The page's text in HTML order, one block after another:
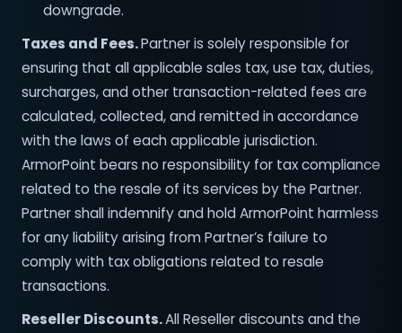
downgrade.
Taxes and Fees.Partner is solely responsible for
ensuring that all applicable sales tax, use tax, duties,
surcharges, and other transaction-related fees are
calculated, collected, and remitted in accordance
with the laws of each applicable jurisdiction.
ArmorPoint bears no responsibility for tax compliance
related to the resale of its services by the Partner.
Partner shall indemnify and hold ArmorPoint harmless
for any liability arising from Partner’s failure to
comply with tax obligations related to resale
transactions.
Reseller Discounts.All Reseller discounts and the